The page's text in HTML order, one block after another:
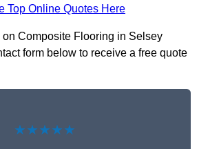
Top Online Quotes Here
on Composite Flooring in Selsey
form below to receive a free quote
★★★★★